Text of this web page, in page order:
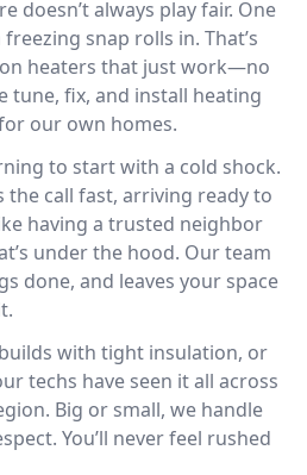
doesn’t always play fair. One
freezing snap rolls in. That’s
heaters that just work—no
tune, fix, and install heating
our own homes.
to start with a cold shock.
the call fast, arriving ready to
having a trusted neighbor
under the hood. Our team
done, and leaves your space
with tight insulation, or
techs have seen it all across
Big or small, we handle
You’ll never feel rushed